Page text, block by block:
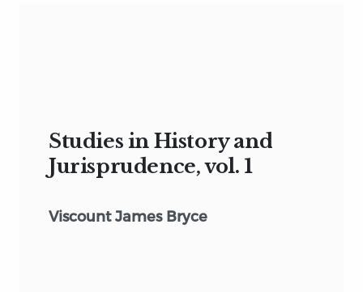
Studies in History and
Jurisprudence, vol. 1
Viscount James Bryce